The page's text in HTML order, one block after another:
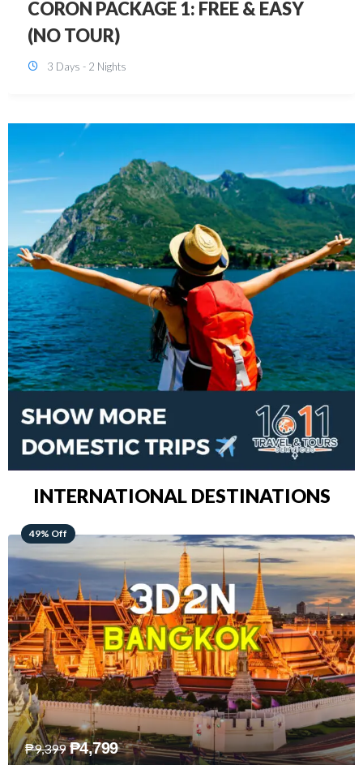
DAVAO 3D2N FREE AND EASY
3 Days - 2 Nights
INTERNATIONAL DESTINATIONS
64% Off
₱15,399 ₱5,499